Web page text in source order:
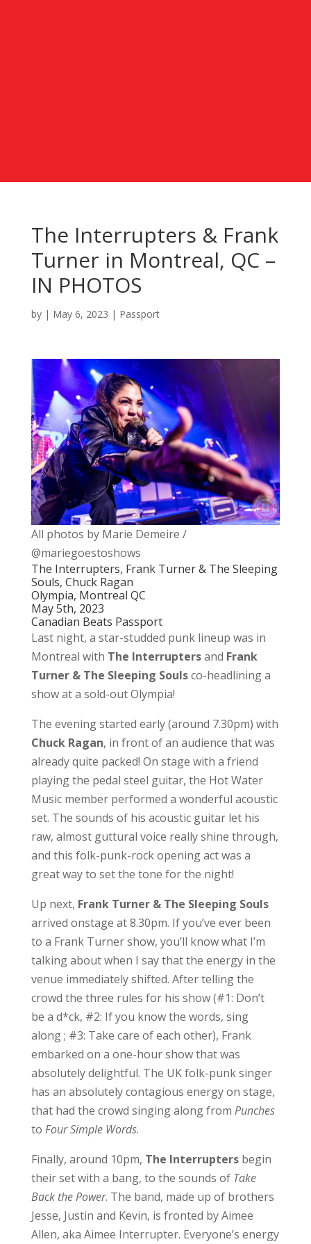
The Interrupters & Frank
Turner in Montreal, QC –
IN PHOTOS
by | May 6, 2023 | Passport
All photos by Marie Demeire /
@mariegoestoshows
The Interrupters, Frank Turner & The Sleeping
Souls, Chuck Ragan
Olympia, Montreal QC
May 5th, 2023
Canadian Beats Passport
Last night, a star-studded punk lineup was in
Montreal with The Interruptersand Frank
Turner & The Sleeping Soulsco-headlining a
show at a sold-out Olympia!
The evening started early (around 7.30pm) with
Chuck Ragan, in front of an audience that was
already quite packed! On stage with a friend
playing the pedal steel guitar, the Hot Water
Music member performed a wonderful acoustic
set. The sounds of his acoustic guitar let his
raw, almost guttural voice really shine through,
and this folk-punk-rock opening act was a
great way to set the tone for the night!
Up next, Frank Turner & The Sleeping Souls
arrived onstage at 8.30pm. If you’ve ever been
to a Frank Turner show, you’ll know what I’m
talking about when I say that the energy in the
venue immediately shifted. After telling the
crowd the three rules for his show (#1: Don’t
be a d*ck, #2: If you know the words, sing
along ; #3: Take care of each other), Frank
embarked on a one-hour show that was
absolutely delightful. The UK folk-punk singer
has an absolutely contagious energy on stage,
that had the crowd singing along from Punches
to Four Simple Words.
Finally, around 10pm, The Interruptersbegin
their set with a bang, to the sounds of Take
Back the Power. The band, made up of brothers
Jesse, Justin and Kevin, is fronted by Aimee
Allen, aka Aimee Interrupter. Everyone’s energy